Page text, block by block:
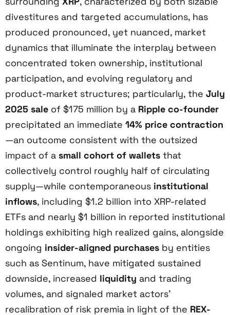
divestitures and targeted accumulations, has
produced pronounced, yet nuanced, market
dynamics that illuminate the interplay between
concentrated token ownership, institutional
participation, and evolving regulatory and
product-market structures; particularly, the July
2025 sale of $175 million by a Ripple co-founder
precipitated an immediate 14% price contraction
—an outcome consistent with the outsized
impact of a small cohort of wallets that
collectively control roughly half of circulating
supply—while contemporaneous institutional
inflows, including $1.2 billion into XRP-related
ETFs and nearly $1 billion in reported institutional
holdings exhibiting high realized gains, alongside
ongoing insider-aligned purchases by entities
such as Sentinum, have mitigated sustained
downside, increased liquidity and trading
volumes, and signaled market actors’
recalibration of risk premia in light of the REX-